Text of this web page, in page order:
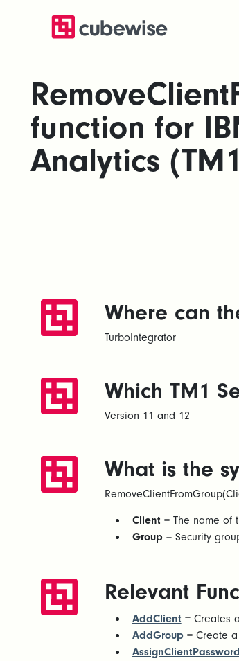
function for
Analytics
Where can
TurboIntegrator
Which TM1
Version 11 and 12
What is the
Client = The name of
Group= Security
Relevant
AddClient = Creates
AddGroup= Create a
AssignClientPassword